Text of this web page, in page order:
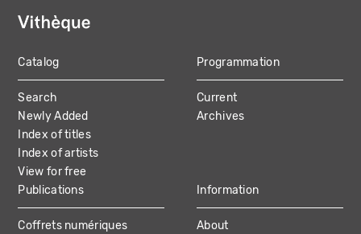
MAIN
NAVIGATION
Catalog
Search
Newly Added
Index of titles
Index of artists
View for free
Programmation
Current
Archives
Publications
Coffrets numériques
Information
About